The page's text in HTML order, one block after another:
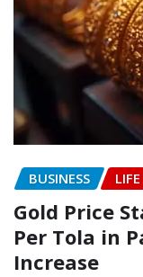
BUSINESS
Gold Price
Per Tola in
Increase